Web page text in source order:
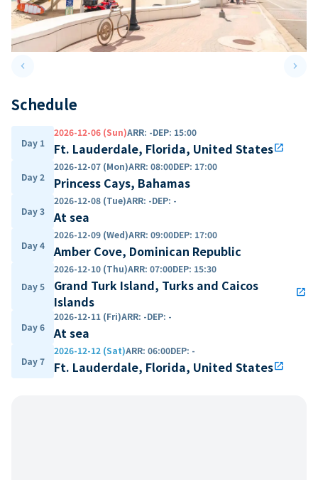
keyboard_arrow_leftPrevious slide keyboard_arrow_right
Schedule
Day 1
2026-12-06 (Sun)ARR: -DEP: 15:00
Ft. Lauderdale, Florida, United Statesopen_in_new
Day 2
2026-12-07 (Mon)ARR: 08:00DEP: 17:00
Princess Cays, Bahamas
Day 3
2026-12-08 (Tue)ARR: -DEP: -
At sea
Day 4
2026-12-09 (Wed)ARR: 09:00DEP: 17:00
Amber Cove, Dominican Republic
Day 5
2026-12-10 (Thu)ARR: 07:00DEP: 15:30
Grand Turk Island, Turks and Caicos
Islands
open_in_new
Day 6
2026-12-11 (Fri)ARR: -DEP: -
At sea
Day 7
2026-12-12 (Sat)ARR: 06:00DEP: -
Ft. Lauderdale, Florida, United Statesopen_in_new